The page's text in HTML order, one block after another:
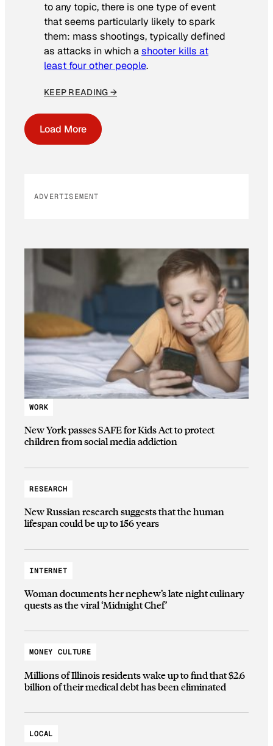
to any topic, there is one type of event
that seems particularly likely to spark
them: mass shootings, typically defined
as attacks in which ashooter kills at
least four other people.
KEEP READING →
Load More
ADVERTISEMENT
WORK
New York passes SAFE for Kids Act to protect
children from social media addiction
RESEARCH
New Russian research suggests that the human
lifespan could be up to 156 years
INTERNET
Woman documents her nephew’s late night culinary
quests as the viral ‘Midnight Chef’
MONEY CULTURE
Millions of Illinois residents wake up to find that $2.6
billion of their medical debt has been eliminated
LOCAL